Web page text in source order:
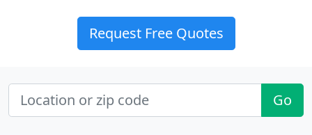
Request Free Quotes
Go